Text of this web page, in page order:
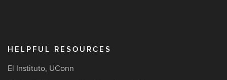
HELPFUL RESOURCES
El Instituto, UConn